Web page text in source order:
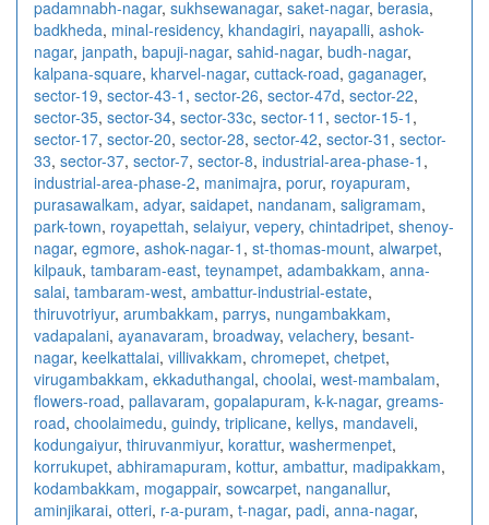
padamnabh-nagar, sukhsewanagar, saket-nagar, berasia,
badkheda, minal-residency, khandagiri, nayapalli, ashok-
nagar, janpath, bapuji-nagar, sahid-nagar, budh-nagar,
kalpana-square, kharvel-nagar, cuttack-road, gaganager,
sector-19, sector-43-1 , sector-26, sector-47d, sector-22,
sector-35, sector-34, sector-33c, sector-11 , sector-15-1 ,
sector-17, sector-20, sector-28, sector-42, sector-31 , sector-
33, sector-37, sector-7, sector-8, industrial-area-phase-1 ,
industrial-area-phase-2, manimajra, porur, royapuram,
purasawalkam, adyar, saidapet, nandanam, saligramam,
park-town, royapettah, selaiyur, vepery, chintadripet, shenoy-
nagar, egmore, ashok-nagar-1 , st-thomas-mount, alwarpet,
kilpauk, tambaram-east, teynampet, adambakkam, anna-
salai, tambaram-west, ambattur-industrial-estate,
thiruvotriyur, arumbakkam, parrys, nungambakkam,
vadapalani, ayanavaram, broadway, velachery, besant-
nagar, keelkattalai, villivakkam, chromepet, chetpet,
virugambakkam, ekkaduthangal, choolai, west-mambalam,
flowers-road, pallavaram, gopalapuram, k-k-nagar, greams-
road, choolaimedu, guindy, triplicane, kellys, mandaveli,
kodungaiyur, thiruvanmiyur, korattur, washermenpet,
korrukupet, abhiramapuram, kottur, ambattur, madipakkam,
kodambakkam, mogappair, sowcarpet, nanganallur,
aminjikarai, otteri, r-a-puram, t-nagar, padi, anna-nagar,